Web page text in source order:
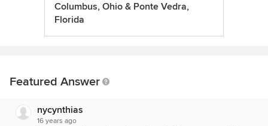
Columbus, Ohio & Ponte Vedra,
Florida
Featured Answer
nycynthias
16 years ago